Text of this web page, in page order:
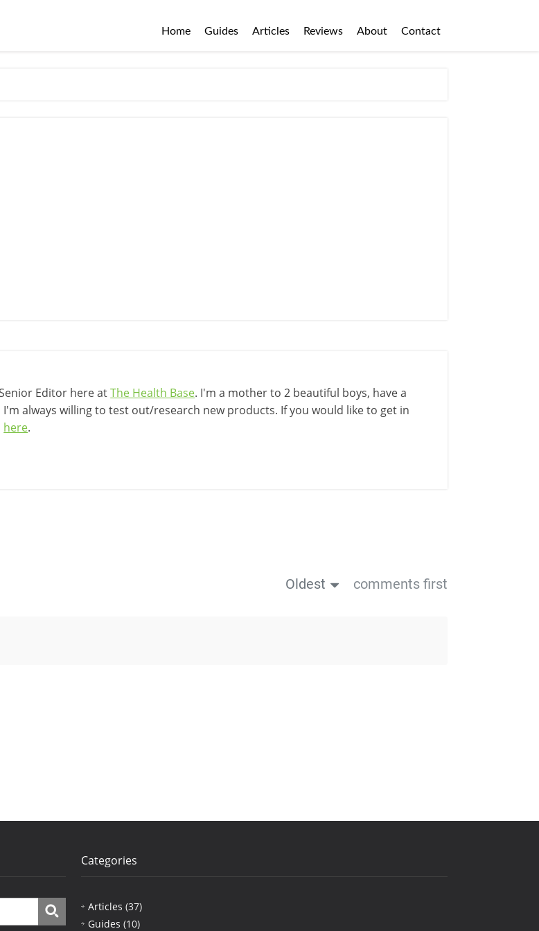
Home Guides Articles Reviews About Contact
Editor here atThe Health Base. I'm a mother to 2 beautiful boys, have a
always willing to test out/research new products. If you would like to get in
here.
Oldest comments first
Categories
Articles (37)
Guides (10)